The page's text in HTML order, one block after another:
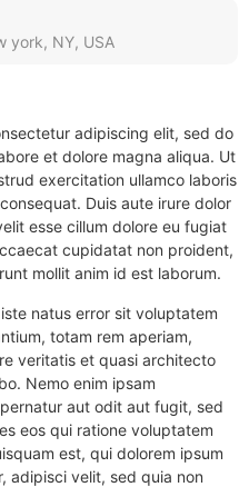
york, NY, USA
adipiscing elit, sed do
et dolore magna aliqua. Ut
exercitation ullamco laboris
Duis aute irure dolor
esse cillum dolore eu fugiat
cupidatat non proident,
mollit anim id est laborum.
natus error sit voluptatem
totam rem aperiam,
veritatis et quasi architecto
Nemo enim ipsam
aut odit aut fugit, sed
eos qui ratione voluptatem
est, qui dolorem ipsum
adipisci velit, sed quia non